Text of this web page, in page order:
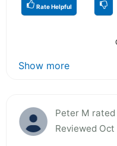
Rate Helpful
Show more
Peter M
Reviewed Oct